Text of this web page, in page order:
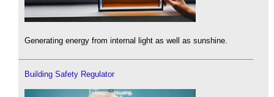
Generating energy from internal light as well as sunshine.
Building Safety Regulator